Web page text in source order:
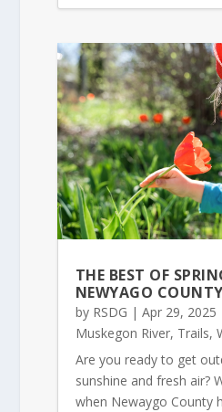
THE BEST OF
NEWYAGO COUNTY
by RSDG | Apr 29, 2025
Muskegon River, Trails,
Are you ready to get
sunshine and fresh air?
when Newaygo County